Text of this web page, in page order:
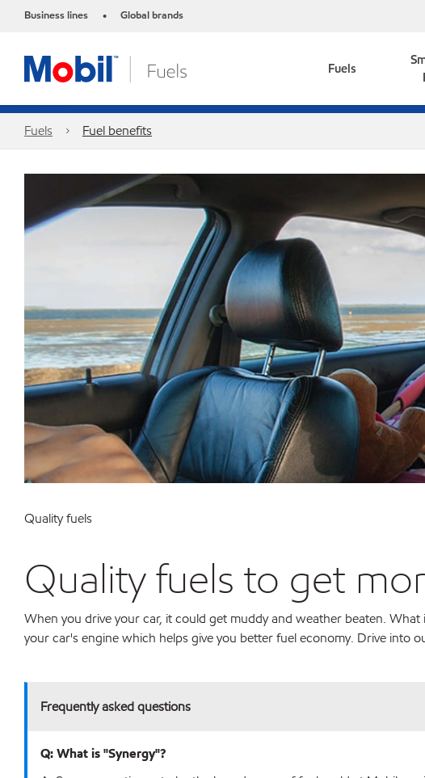
Business lines • Global brands
Fuels
Fuels Fuel benefits
Quality fuels
Quality fuels to get
When you drive your car, it could get muddy and weather beaten.
your car's engine which helps give you better fuel economy. Drive into
Frequently asked questions
Q: What is "Synergy"?